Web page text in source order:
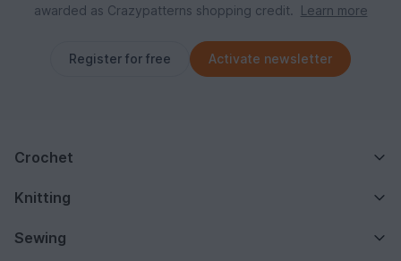
awarded as Crazypatterns shopping credit.
Learn more
Register for free Activate newsletter
Crochet
Knitting
Sewing